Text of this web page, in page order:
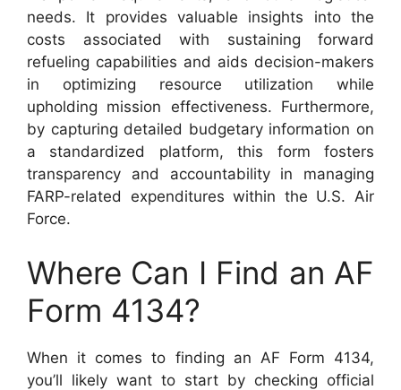
needs. It provides valuable insights into the
costs associated with sustaining forward
refueling capabilities and aids decision-makers
in optimizing resource utilization while
upholding mission effectiveness. Furthermore,
by capturing detailed budgetary information on
a standardized platform, this form fosters
transparency and accountability in managing
FARP-related expenditures within the U.S. Air
Force.
Where Can I Find an AF
Form 4134?
When it comes to finding an AF Form 4134,
you’ll likely want to start by checking official